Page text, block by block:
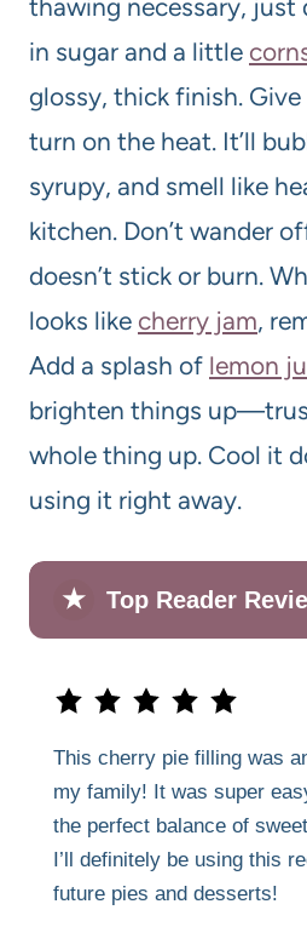
thawing necessary, just
in sugar and a little
glossy, thick finish.
turn on the heat. It’ll
syrupy, and smell like
kitchen. Don’t wander
doesn’t stick or burn.
looks like cherry jam,
Add a splash of lemon
brighten things
whole thing up. Cool it
using it right away.
★ Top Reader
This cherry pie filling was
my family! It was super
the perfect balance of
I’ll definitely be using this
future pies and desserts!